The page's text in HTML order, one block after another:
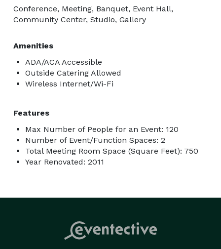
Conference, Meeting, Banquet, Event Hall,
Community Center, Studio, Gallery
Amenities
ADA/ACA Accessible
Outside Catering Allowed
Wireless Internet/Wi-Fi
Features
Max Number of People for an Event: 120
Number of Event/Function Spaces: 2
Total Meeting Room Space (Square Feet): 750
Year Renovated: 2011